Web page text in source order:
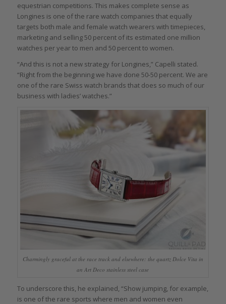
equestrian competitions. This makes complete sense as
Longines is one of the rare watch companies that equally
targets both male and female watch wearers with timepieces,
marketing and selling 50 percent of its estimated one million
watches per year to men and 50 percent to women.
“And this is not a new strategy for Longines,” Capelli stated.
“Right from the beginning we have done 50-50 percent. We are
one of the rare Swiss watch brands that does so much of our
business with ladies’ watches.”
Charmingly graceful at the race track and elsewhere: the quartz Dolce Vita in
an Art Deco stainless steel case
To underscore this, he explained, “Show jumping, for example,
is one of the rare sports where men and women even